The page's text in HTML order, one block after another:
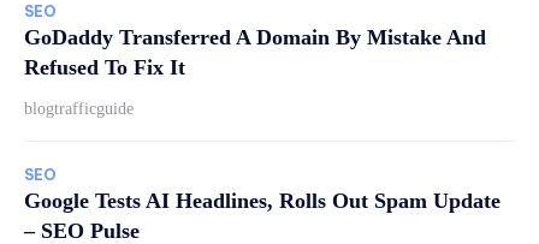
SEO
GoDaddy Transferred A Domain By Mistake And
Refused To Fix It
blogtrafficguide
SEO
Google Tests AI Headlines, Rolls Out Spam Update
– SEO Pulse